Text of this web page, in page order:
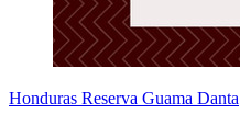
Honduras Reserva Guama Danta